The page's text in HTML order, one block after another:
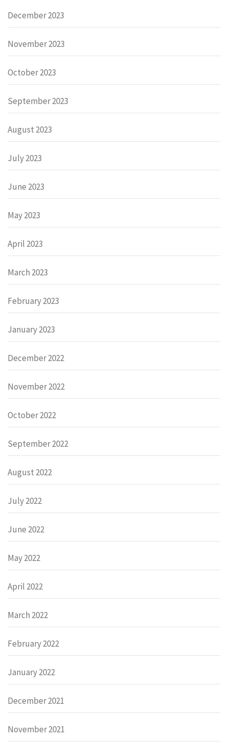
December 2023
November 2023
October 2023
September 2023
August 2023
July 2023
June 2023
May 2023
April 2023
March 2023
February 2023
January 2023
December 2022
November 2022
October 2022
September 2022
August 2022
July 2022
June 2022
May 2022
April 2022
March 2022
February 2022
January 2022
December 2021
November 2021